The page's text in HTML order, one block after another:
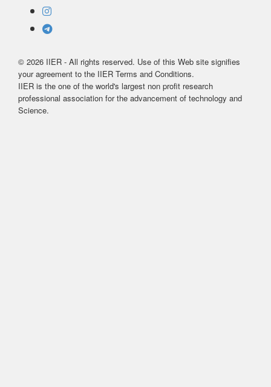
© 2026 IIER - All rights reserved. Use of this Web site signifies
your agreement to the IIER Terms and Conditions.
IIER is the one of the world's largest non profit research
professional association for the advancement of technology and
Science.